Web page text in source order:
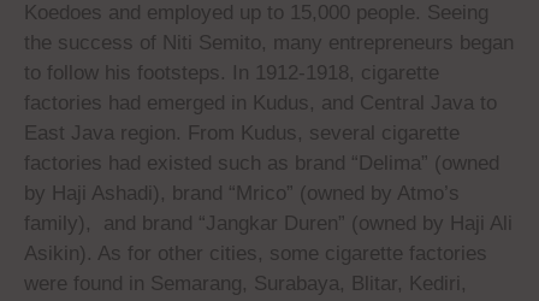
Koedoes and employed up to 15,000 people. Seeing
the success of Niti Semito, many entrepreneurs began
to follow his footsteps. In 1912-1918, cigarette
factories had emerged in Kudus, and Central Java to
East Java region. From Kudus, several cigarette
factories had existed such as brand “Delima” (owned
by Haji Ashadi), brand “Mrico” (owned by Atmo’s
family), and brand “Jangkar Duren” (owned by Haji Ali
Asikin). As for other cities, some cigarette factories
were found in Semarang, Surabaya, Blitar, Kediri,